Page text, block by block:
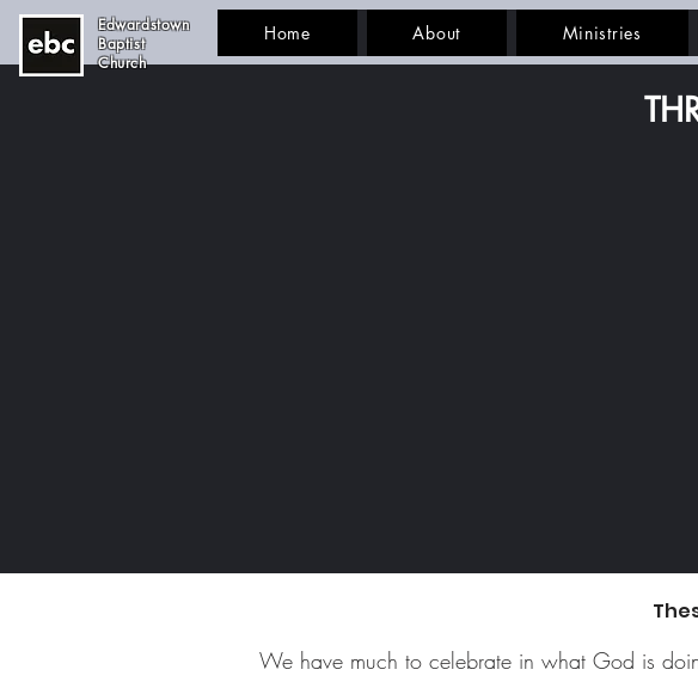
Edwardstown
Baptist
Church
Home About Ministries
We have much to celebrate in what God is